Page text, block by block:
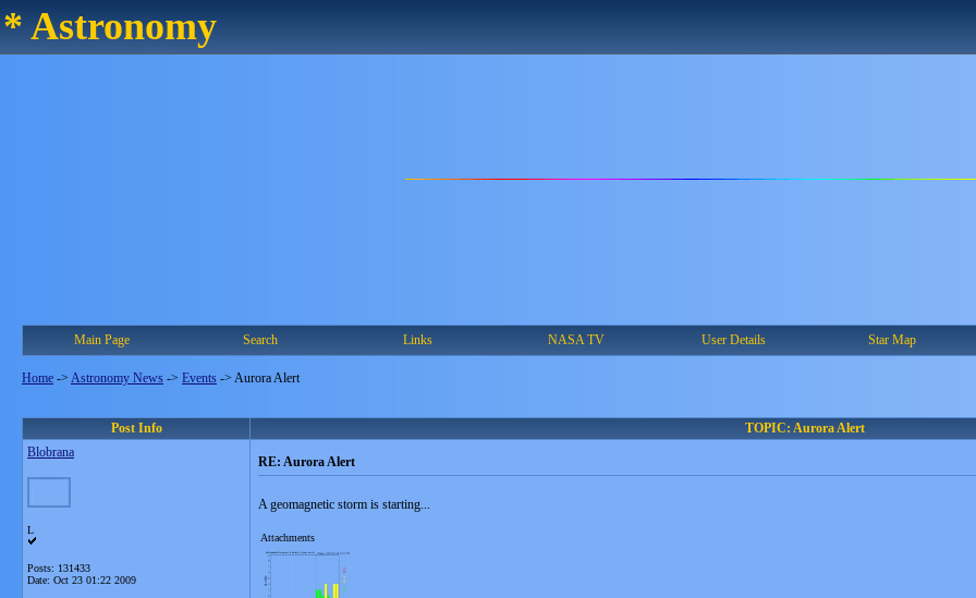
* Astronomy
Main Page Search Links NASA TV User Details Star Map
Home -> Astronomy News -> Events -> Aurora Alert
Post Info
TOPIC: Aurora Alert
Blobrana
L
Posts: 131433
Date: Oct 23 01:22 2009
RE: Aurora Alert
A geomagnetic storm is starting...
Attachments